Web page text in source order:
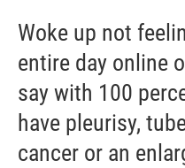
Woke up not
entire day online
say with 100
have pleurisy,
cancer or an